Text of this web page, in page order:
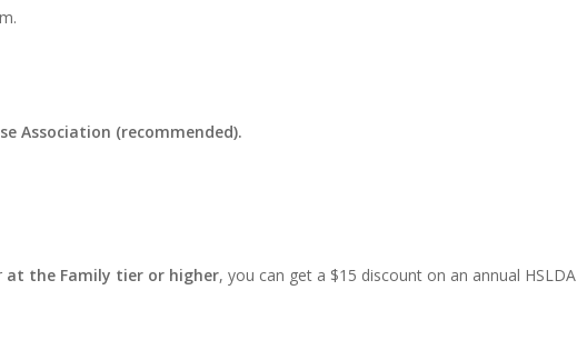
Association (recommended).
at the Family tier or higher, you can get a $15 discount on an annual HSLDA